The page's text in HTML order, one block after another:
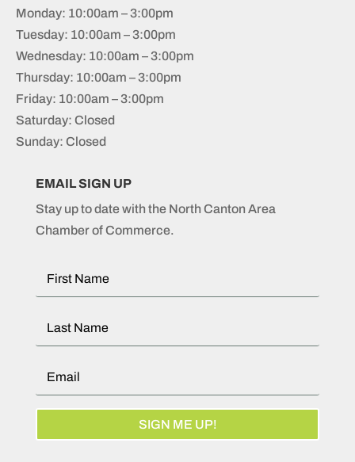
Monday: 10:00am – 3:00pm
Tuesday: 10:00am – 3:00pm
Wednesday: 10:00am – 3:00pm
Thursday: 10:00am – 3:00pm
Friday: 10:00am – 3:00pm
Saturday: Closed
Sunday: Closed
EMAIL SIGN UP
Stay up to date with the North Canton Area
Chamber of Commerce.
SIGN ME UP!